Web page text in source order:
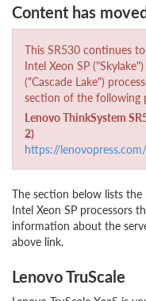
Content has
This SR530 continues
Intel Xeon SP
("Cascade Lake")
section of the following
Lenovo ThinkSystem
2)
https://
The section below lists
Intel Xeon SP processors
information about the
above link.
Lenovo TruScale